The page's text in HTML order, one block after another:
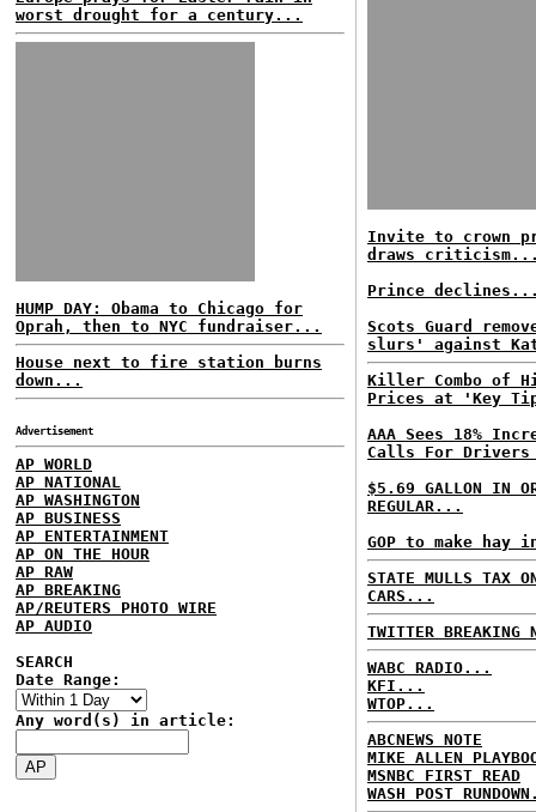
worst drought for a century...
HUMP DAY: Obama to Chicago for
Oprah, then to NYC fundraiser...
House next to fire station burns
down...
Advertisement
AP WORLD
AP NATIONAL
AP WASHINGTON
AP BUSINESS
AP ENTERTAINMENT
AP ON THE HOUR
AP RAW
AP BREAKING
AP/REUTERS PHOTO WIRE
AP AUDIO
SEARCH
Date Range:
Any word(s) in article:
Invite to crown
draws
Prince
Scots Guard
slurs' against
Killer Combo of
Prices at 'Key
AAA Sees 18%
Calls For Drivers
$5.69 GALLON IN
REGULAR...
GOP to make hay
STATE MULLS TAX
CARS...
TWITTER BREAKING
WABC RADIO...
KFI...
WTOP...
ABCNEWS NOTE
MIKE ALLEN
MSNBC FIRST READ
WASH POST